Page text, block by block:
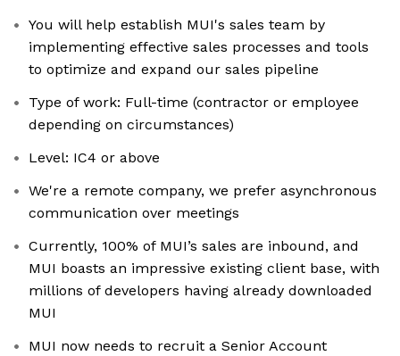
You will help establish MUI's sales team by
implementing effective sales processes and tools
to optimize and expand our sales pipeline
Type of work: Full-time (contractor or employee
depending on circumstances)
Level: IC4 or above
We're a remote company, we prefer asynchronous
communication over meetings
Currently, 100% of MUI’s sales are inbound, and
MUI boasts an impressive existing client base, with
millions of developers having already downloaded
MUI
MUI now needs to recruit a Senior Account